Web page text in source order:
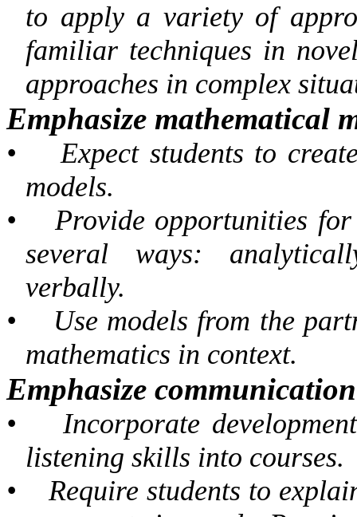
to apply a variety of
familiar techniques in
approaches in complex
Emphasize mathematical
•
Expect students to
models.
•
Provide opportunities
several ways:
verbally.
•
Use models from the
mathematics in context.
Emphasize
•
Incorporate
listening skills into courses.
•
Require students to